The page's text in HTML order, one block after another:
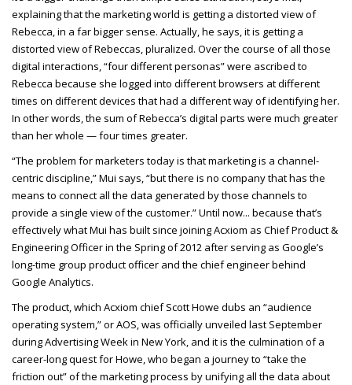
explaining that the marketing world is getting a distorted view of
Rebecca, in a far bigger sense. Actually, he says, it is getting a
distorted view of Rebeccas, pluralized. Over the course of all those
digital interactions, “four different personas” were ascribed to
Rebecca because she logged into different browsers at different
times on different devices that had a different way of identifying her.
In other words, the sum of Rebecca’s digital parts were much greater
than her whole — four times greater.
“The problem for marketers today is that marketing is a channel-
centric discipline,” Mui says, “but there is no company that has the
means to connect all the data generated by those channels to
provide a single view of the customer.” Until now... because that’s
effectively what Mui has built since joining Acxiom as Chief Product &
Engineering Officer in the Spring of 2012 after serving as Google’s
long-time group product officer and the chief engineer behind
Google Analytics.
The product, which Acxiom chief Scott Howe dubs an “audience
operating system,” or AOS, was officially unveiled last September
during Advertising Week in New York, and it is the culmination of a
career-long quest for Howe, who began a journey to “take the
friction out” of the marketing process by unifying all the data about